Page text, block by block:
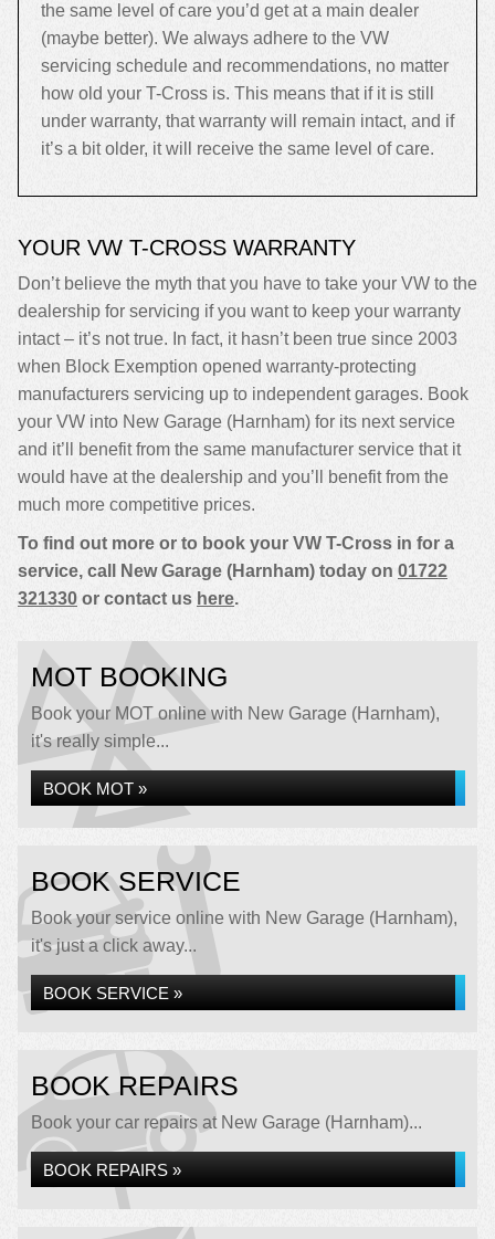
the same level of care you’d get at a main dealer
(maybe better). We always adhere to the VW
servicing schedule and recommendations, no matter
how old your T-Cross is. This means that if it is still
under warranty, that warranty will remain intact, and if
it’s a bit older, it will receive the same level of care.
YOUR VW T-CROSS WARRANTY
Don’t believe the myth that you have to take your VW to the
dealership for servicing if you want to keep your warranty
intact – it’s not true. In fact, it hasn’t been true since 2003
when Block Exemption opened warranty-protecting
manufacturers servicing up to independent garages. Book
your VW into New Garage (Harnham) for its next service
and it’ll benefit from the same manufacturer service that it
would have at the dealership and you’ll benefit from the
much more competitive prices.
To find out more or to book your VW T-Cross in for a
service, call New Garage (Harnham) today on 01722
321330 or contact us here.
MOT BOOKING
Book your MOT online with New Garage (Harnham),
it's really simple...
BOOK MOT »
BOOK SERVICE
Book your service online with New Garage (Harnham),
it's just a click away...
BOOK SERVICE »
BOOK REPAIRS
Book your car repairs at New Garage (Harnham)...
BOOK REPAIRS »